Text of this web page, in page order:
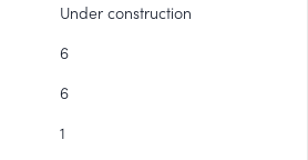
Under construction
6
6
1